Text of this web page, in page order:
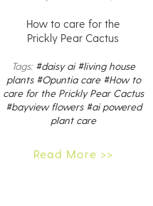
How to care for the
Prickly Pear Cactus
Tags: #daisy ai #living house
plants #Opuntia care #How to
care for the Prickly Pear Cactus
#bayview flowers #ai powered
plant care
Read More >>